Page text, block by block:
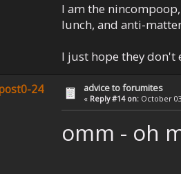
I am the
lunch, and anti-
I just hope they don't
24 advice to forumites
« Reply #14 on: October
omm - oh